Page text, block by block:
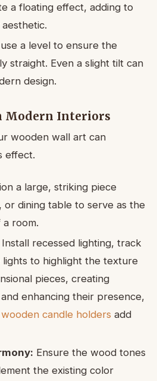
a floating effect, adding to
a level to ensure the
straight. Even a slight tilt can
design.
Interiors
wooden wall art can
effect.
a large, striking piece
or dining table to serve as the
room.
Install recessed lighting, track
to highlight the texture
pieces, creating
enhancing their presence,
wooden candle holders add
Ensure the wood tones
the existing color